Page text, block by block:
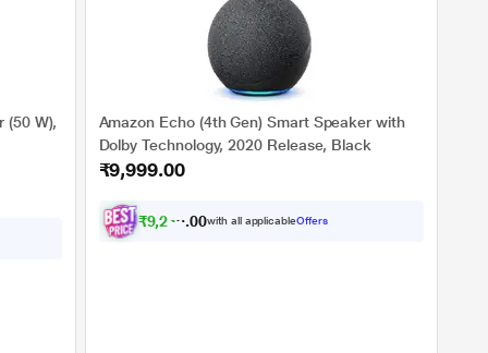
(50 W),
Amazon Echo (4th Gen) Smart Speaker with
Dolby Technology, 2020 Release, Black
₹9,999.00
₹9,249. with all applicableOffers